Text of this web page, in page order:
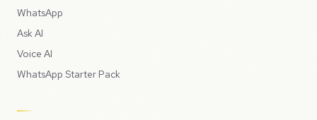
WhatsApp
Ask AI
Voice AI
WhatsApp Starter Pack